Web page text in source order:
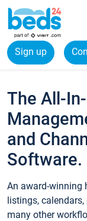
Sign up
The All-
and
Software.
An award-winning
listings,
many other